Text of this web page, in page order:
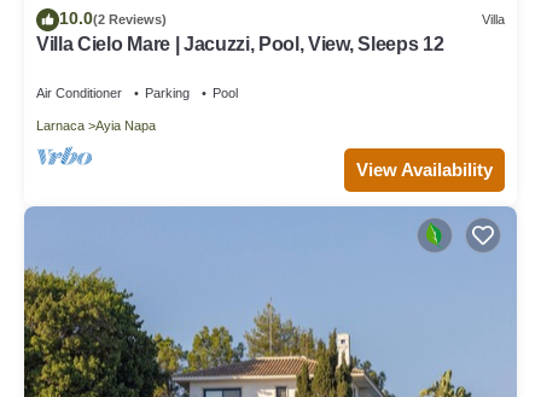
10.0(2 Reviews) Villa
Villa Cielo Mare | Jacuzzi, Pool, View, Sleeps 12
Air Conditioner Parking Pool
Larnaca Ayia Napa
View Availability